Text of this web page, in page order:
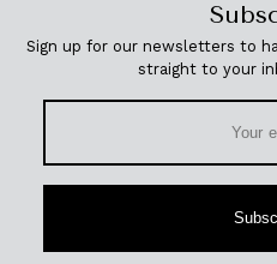
Sign up for our newsletters to
straight to your